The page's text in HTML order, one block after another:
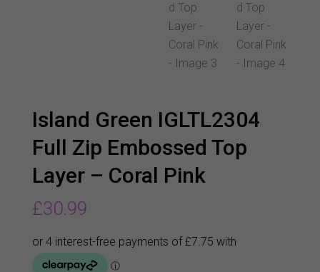
Island Green IGLTL2304
Full Zip Embossed Top
Layer – Coral Pink
£30.99